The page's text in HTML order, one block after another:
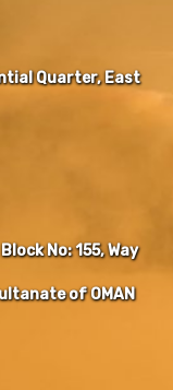
Quarter, East
No: 155, Way
of OMAN